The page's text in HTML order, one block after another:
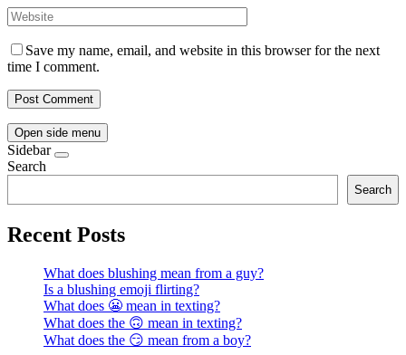
Save my name, email, and website in this browser for the next
time I comment.
Open side menu
Sidebar
Search
Search
Recent Posts
What does blushing mean from a guy?
Is a blushing emoji flirting?
What does 😬 mean in texting?
What does the 🙃 mean in texting?
What does the 😏 mean from a boy?